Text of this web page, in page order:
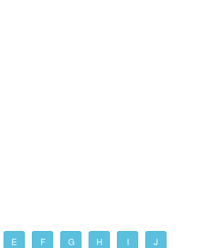
E F G H I J